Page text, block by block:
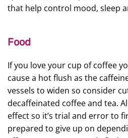
that help control mood, sleep
Food
If you love your cup of coffee
cause a hot flush as the
vessels to widen so consider
decaffeinated coffee and tea.
effect so it’s trial and error to
prepared to give up on